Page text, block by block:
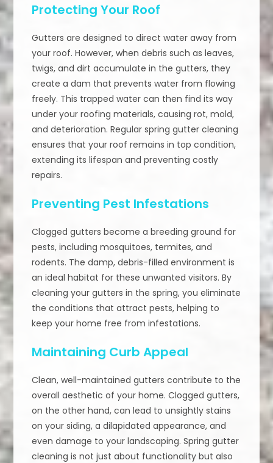
Protecting Your Roof
Gutters are designed to direct water away from
your roof. However, when debris such as leaves,
twigs, and dirt accumulate in the gutters, they
create a dam that prevents water from flowing
freely. This trapped water can then find its way
under your roofing materials, causing rot, mold,
and deterioration. Regular spring gutter cleaning
ensures that your roof remains in top condition,
extending its lifespan and preventing costly
repairs.
Preventing Pest Infestations
Clogged gutters become a breeding ground for
pests, including mosquitoes, termites, and
rodents. The damp, debris-filled environment is
an ideal habitat for these unwanted visitors. By
cleaning your gutters in the spring, you eliminate
the conditions that attract pests, helping to
keep your home free from infestations.
Maintaining Curb Appeal
Clean, well-maintained gutters contribute to the
overall aesthetic of your home. Clogged gutters,
on the other hand, can lead to unsightly stains
on your siding, a dilapidated appearance, and
even damage to your landscaping. Spring gutter
cleaning is not just about functionality but also